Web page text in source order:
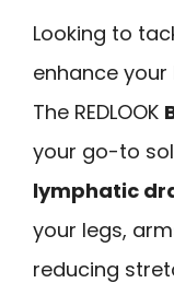
Looking to
enhance
The REDLOOK
your go-to
lymphatic
your legs,
reducing